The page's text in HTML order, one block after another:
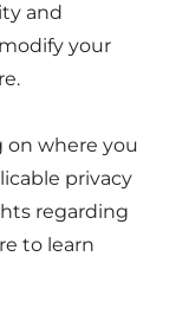
and
your
on where you
privacy
regarding
to learn